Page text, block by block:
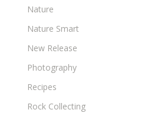
Nature
Nature Smart
New Release
Photography
Recipes
Rock Collecting